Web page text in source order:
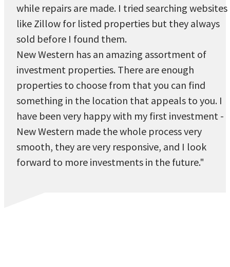
while repairs are made. I tried searching websites
like Zillow for listed properties but they always
sold before I found them.
New Western has an amazing assortment of
investment properties. There are enough
properties to choose from that you can find
something in the location that appeals to you. I
have been very happy with my first investment -
New Western made the whole process very
smooth, they are very responsive, and I look
forward to more investments in the future."